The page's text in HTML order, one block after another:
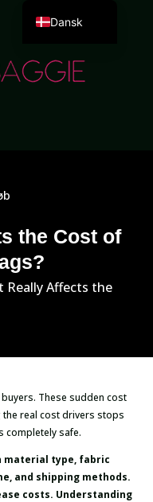
the Cost of
Really Affects the
These sudden cost
real cost drivers stops
completely safe.
material type, fabric
and shipping methods.
costs. Understanding
Dansk
Deutsch
Italiano
한국어